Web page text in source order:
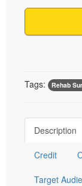
Tags: Rehab
Description
Credit
Target